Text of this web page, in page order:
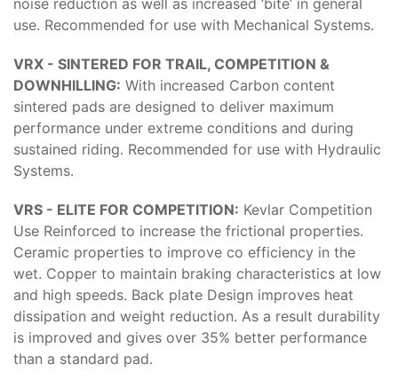
use. Recommended for use with Mechanical Systems.
VRX - SINTERED FOR TRAIL, COMPETITION &
DOWNHILLING: With increased Carbon content
sintered pads are designed to deliver maximum
performance under extreme conditions and during
sustained riding. Recommended for use with Hydraulic
Systems.
VRS - ELITE FOR COMPETITION: Kevlar Competition
Use Reinforced to increase the frictional properties.
Ceramic properties to improve co efficiency in the
wet. Copper to maintain braking characteristics at low
and high speeds. Back plate Design improves heat
dissipation and weight reduction. As a result durability
is improved and gives over 35% better performance
than a standard pad.